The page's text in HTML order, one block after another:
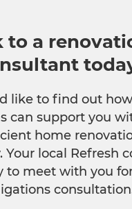
to a
like to find out
can support you
home
Your local Refresh
to meet with you